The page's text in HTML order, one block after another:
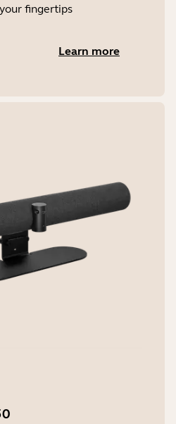
fingertips
Learn more